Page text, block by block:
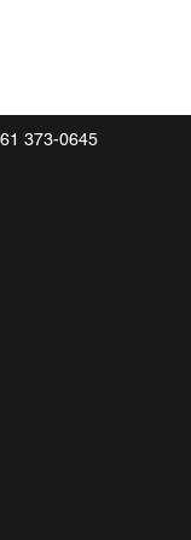
373-0645